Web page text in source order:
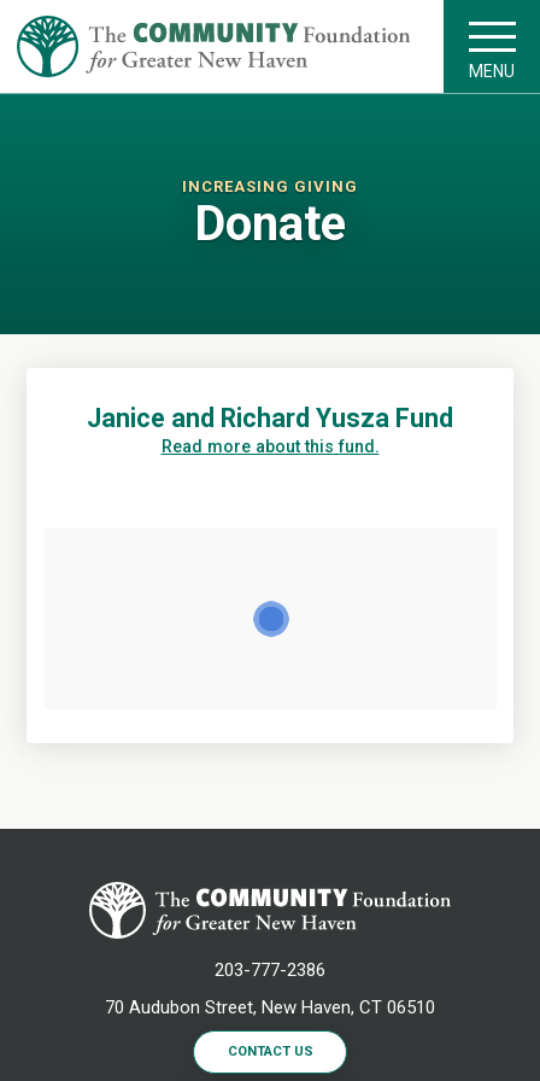
MENU
INCREASING GIVING
Donate
Janice and Richard Yusza Fund
Read more about this fund.
203-777-2386
70 Audubon Street, New Haven, CT 06510
CONTACT US